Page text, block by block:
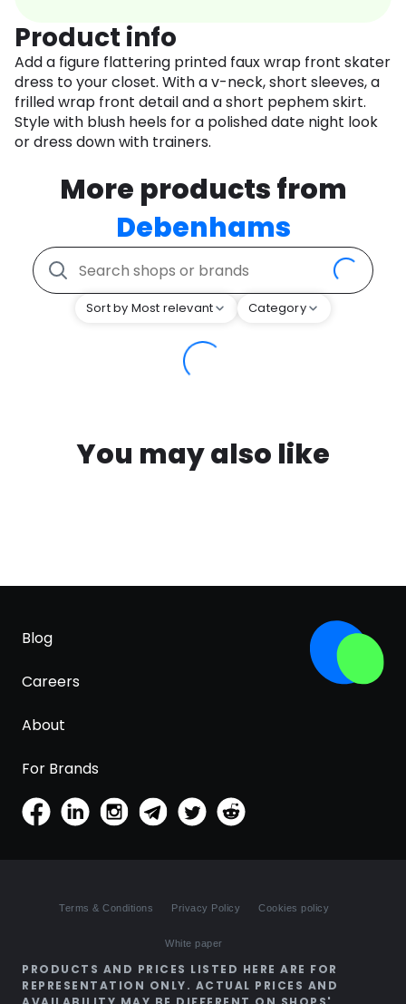
Product info
Add a figure flattering printed faux wrap front skater
dress to your closet. With a v-neck, short sleeves, a
frilled wrap front detail and a short pephem skirt.
Style with blush heels for a polished date night look
or dress down with trainers.
More products from
Debenhams
Sort by Most relevant Category
You may also like
Blog
Careers
About
For Brands
Terms & Conditions Privacy Policy Cookies policy
White paper
PRODUCTS AND PRICES LISTED HERE ARE FOR
REPRESENTATION ONLY. ACTUAL PRICES AND